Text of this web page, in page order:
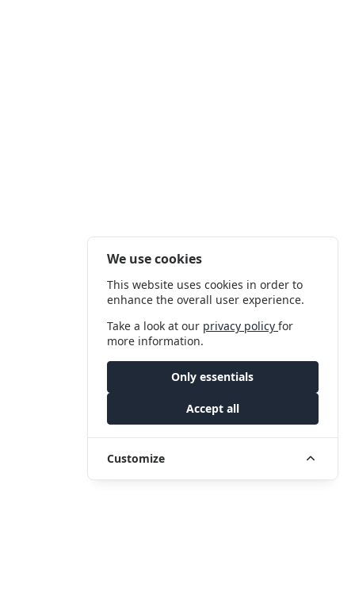
We use cookies
This website uses cookies in order to
enhance the overall user experience.
Take a look at our privacy policyfor
more information.
Only essentials
Accept all
Customize